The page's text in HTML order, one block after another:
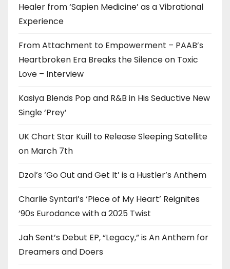
Healer from ‘Sapien Medicine’ as a Vibrational
Experience
From Attachment to Empowerment – PAAB’s
Heartbroken Era Breaks the Silence on Toxic
Love – Interview
Kasiya Blends Pop and R&B in His Seductive New
Single ‘Prey’
UK Chart Star Kuill to Release Sleeping Satellite
on March 7th
Dzol’s ‘Go Out and Get It’ is a Hustler’s Anthem
Charlie Syntari’s ‘Piece of My Heart’ Reignites
’90s Eurodance with a 2025 Twist
Jah Sent’s Debut EP, “Legacy,” is An Anthem for
Dreamers and Doers